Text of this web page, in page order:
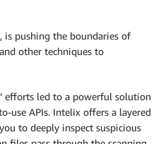
is pushing the boundaries of
other techniques to
efforts led to a powerful solution
use APIs. Intelix offers a layered
to deeply inspect suspicious